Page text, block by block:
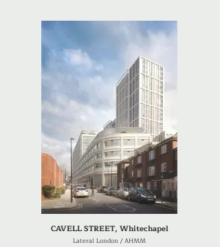
CAVELL STREET, Whitechapel
Lateral London / AHMM